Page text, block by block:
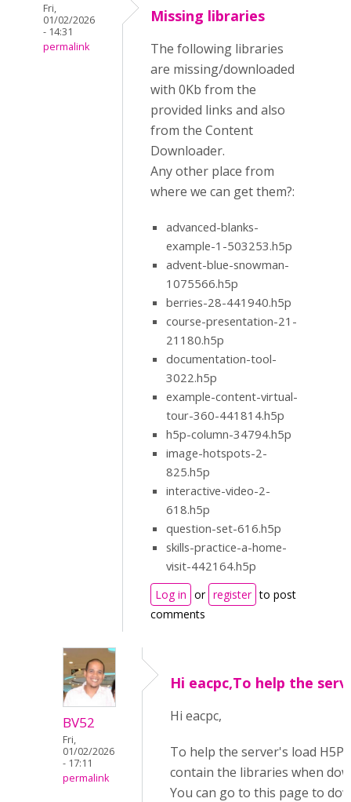
Fri,
01/02/2026
- 14:31
permalink
Missing libraries
The following libraries
are missing/downloaded
with 0Kb from the
provided links and also
from the Content
Downloader.
Any other place from
where we can get them?:
advanced-blanks-
example-1-503253.h5p
advent-blue-snowman-
1075566.h5p
berries-28-441940.h5p
course-presentation-21-
21180.h5p
documentation-tool-
3022.h5p
example-content-virtual-
tour-360-441814.h5p
h5p-column-34794.h5p
image-hotspots-2-
825.h5p
interactive-video-2-
618.h5p
question-set-616.h5p
skills-practice-a-home-
visit-442164.h5p
Log in or register to post
comments
BV52
Fri,
01/02/2026
- 17:11
permalink
Hi eacpc,To help the
Hi eacpc,
To help the server's load
contain the libraries when
You can go to this page to